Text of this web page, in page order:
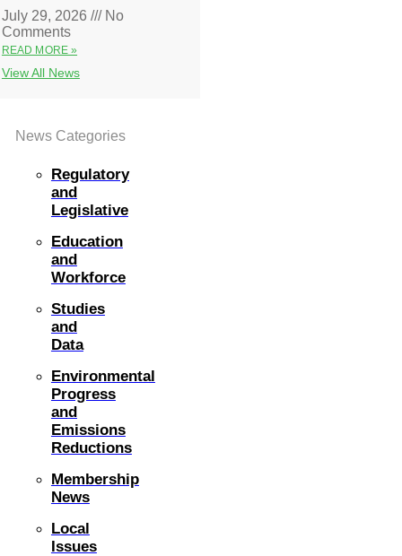
July 29, 2026
No
Comments
READ MORE »
View All News
News Categories
Regulatory
and
Legislative
Education
and
Workforce
Studies
and
Data
Environmental
Progress
and
Emissions
Reductions
Membership
News
Local
Issues